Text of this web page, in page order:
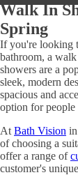
Walk In
Spring
If you're looking
bathroom, a
showers are a
sleek, modern
spacious and
option for
At Bath Vision
of choosing a
offer a range of
customer's